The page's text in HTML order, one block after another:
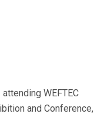
WEFTEC
and Conference,